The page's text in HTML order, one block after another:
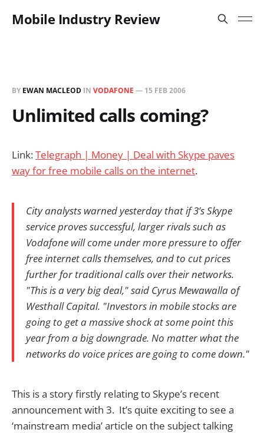
Mobile Industry Review
BY EWAN MACLEOD IN VODAFONE — 15 FEB 2006
Unlimited calls coming?
Link:Telegraph | Money | Deal with Skype paves
way for free mobile calls on the internet.
City analysts warned yesterday that if 3’s Skype
service proves successful, larger rivals such as
Vodafone will come under more pressure to offer
free internet calls themselves, and to cut prices
further for traditional calls over their networks.
"This is a very big deal," said Cyrus Mewawalla of
Westhall Capital. "Investors in mobile stocks are
going to get a massive shock at some point this
year from a big downgrade. No matter what the
networks do voice prices are going to come down."
This is a story firstly relating to Skype’s recent
announcement with 3. It’s quite exciting to see a
‘mainstream media’ article on the subject talking